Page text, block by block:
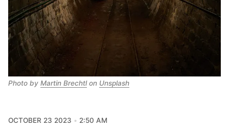
Photo by Martin Brechtl on Unsplash
OCTOBER 23 2023
2:50 AM